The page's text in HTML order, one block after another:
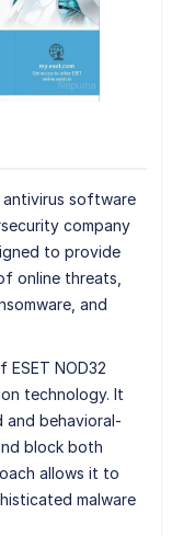
software
company
to provide
online threats,
and
NOD32
technology. It
and behavioral-
block both
allows it to
malware